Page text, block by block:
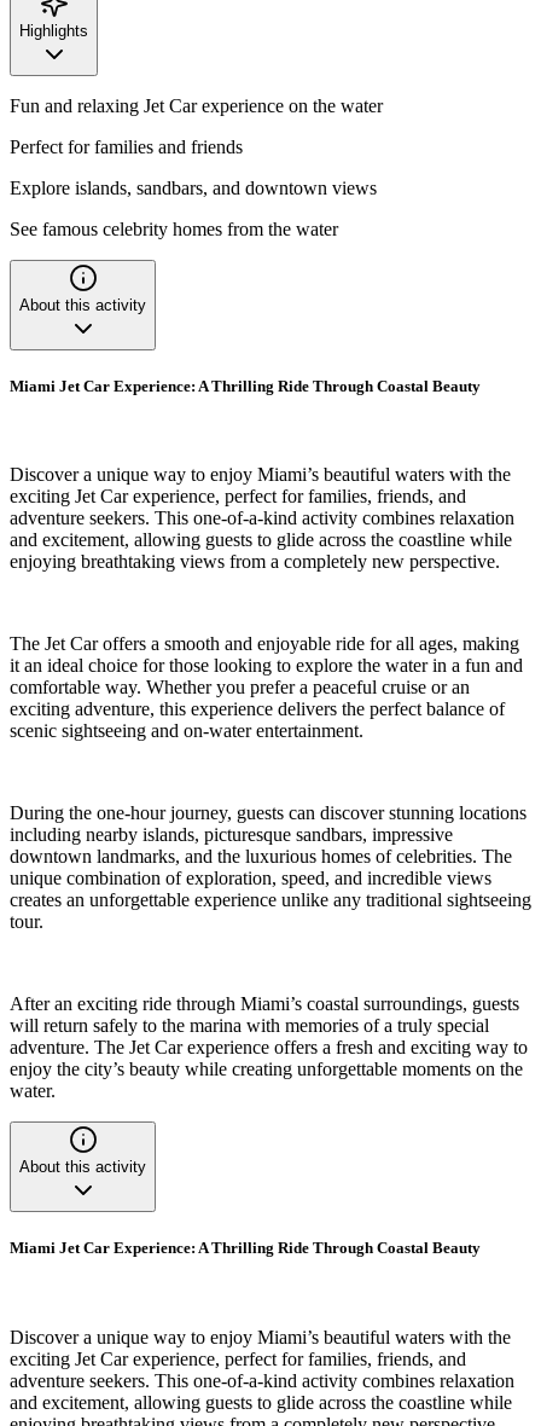
Highlights
Fun and relaxing Jet Car experience on the water
Perfect for families and friends
Explore islands, sandbars, and downtown views
See famous celebrity homes from the water
About this activity
Miami Jet Car Experience: A Thrilling Ride Through Coastal Beauty
Discover a unique way to enjoy Miami’s beautiful waters with the
exciting Jet Car experience, perfect for families, friends, and
adventure seekers. This one-of-a-kind activity combines relaxation
and excitement, allowing guests to glide across the coastline while
enjoying breathtaking views from a completely new perspective.
The Jet Car offers a smooth and enjoyable ride for all ages, making
it an ideal choice for those looking to explore the water in a fun and
comfortable way. Whether you prefer a peaceful cruise or an
exciting adventure, this experience delivers the perfect balance of
scenic sightseeing and on-water entertainment.
During the one-hour journey, guests can discover stunning locations
including nearby islands, picturesque sandbars, impressive
downtown landmarks, and the luxurious homes of celebrities. The
unique combination of exploration, speed, and incredible views
creates an unforgettable experience unlike any traditional sightseeing
tour.
After an exciting ride through Miami’s coastal surroundings, guests
will return safely to the marina with memories of a truly special
adventure. The Jet Car experience offers a fresh and exciting way to
enjoy the city’s beauty while creating unforgettable moments on the
water.
About this activity
Miami Jet Car Experience: A Thrilling Ride Through Coastal Beauty
Discover a unique way to enjoy Miami’s beautiful waters with the
exciting Jet Car experience, perfect for families, friends, and
adventure seekers. This one-of-a-kind activity combines relaxation
and excitement, allowing guests to glide across the coastline while